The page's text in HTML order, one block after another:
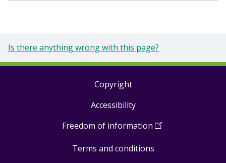
Is there anything wrong with this page?
Copyright
Accessibility
Freedom of information (Open
a
Terms and conditions